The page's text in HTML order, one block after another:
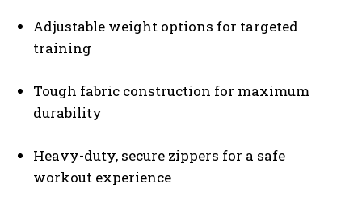
Adjustable weight options for targeted
training
Tough fabric construction for maximum
durability
Heavy-duty, secure zippers for a safe
workout experience